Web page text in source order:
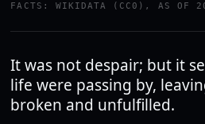
FACTS: WIKIDATA (CC0), AS OF
It was not despair; but it
life were passing by,
broken and unfulfilled.